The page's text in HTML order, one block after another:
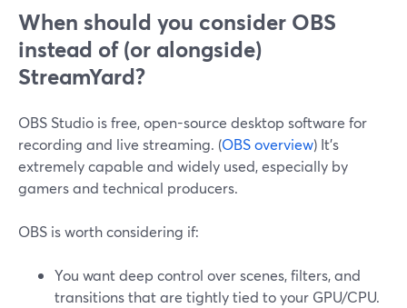
When should you consider OBS
instead of (or alongside)
StreamYard?
OBS Studio is free, open-source desktop software for
recording and live streaming. (OBS overview) It’s
extremely capable and widely used, especially by
gamers and technical producers.
OBS is worth considering if:
You want deep control over scenes, filters, and
transitions that are tightly tied to your GPU/CPU.